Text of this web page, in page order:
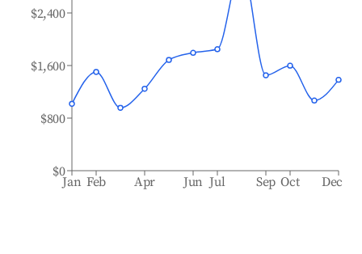
Jan Feb Apr Jun Jul Sep Oct Dec
$0
$800
$1,600
$2,400